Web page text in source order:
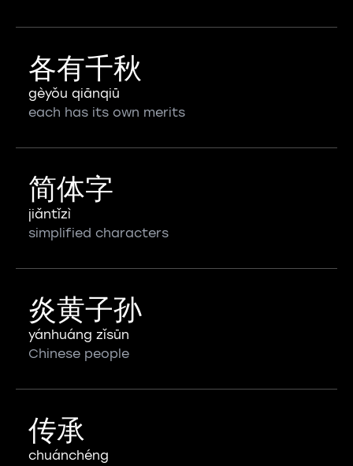
各有千秋
gèyǒu qiānqiū
each has its own merits
简体字
jiǎntǐzì
simplified characters
炎黄子孙
yánhuáng zǐsūn
Chinese people
传承
chuánchéng